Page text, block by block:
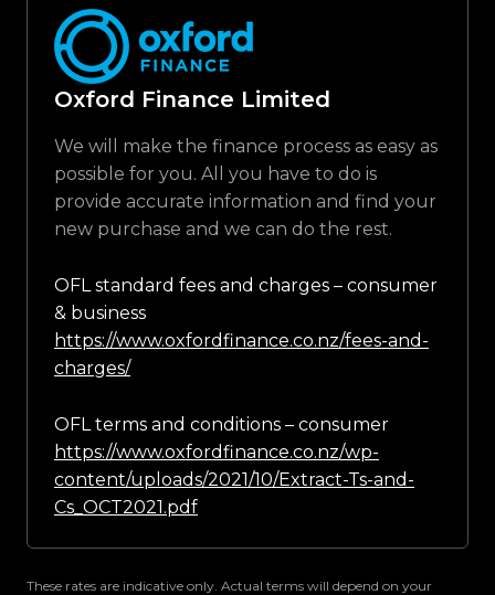
Oxford Finance Limited
We will make the finance process as easy as
possible for you. All you have to do is
provide accurate information and find your
new purchase and we can do the rest.
OFL standard fees and charges – consumer
& business
https://www.oxfordfinance.co.nz/fees-and-
charges/
OFL terms and conditions – consumer
https://www.oxfordfinance.co.nz/wp-
content/uploads/2021/10/Extract-Ts-and-
Cs_OCT2021.pdf
These rates are indicative only. Actual terms will depend on your